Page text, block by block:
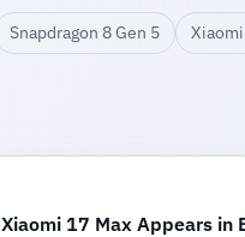
Snapdragon 8 Gen 5
Xiaomi 17 Max Appears in